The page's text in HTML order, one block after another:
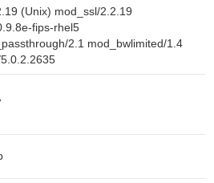
(Unix) mod_ssl/2.2.19
fips-rhel5
2.1 mod_bwlimited/1.4